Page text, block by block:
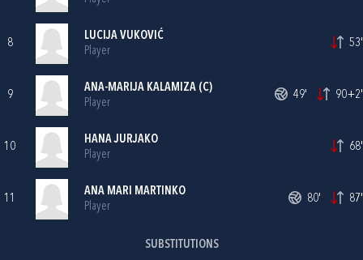
8
LUCIJA VUKOVIĆ
Player
53'
9
ANA-MARIJA KALAMIZA (C)
Player
49' 90+2'
10
HANA JURJAKO
Player
68'
11
ANA MARI MARTINKO
Player
80' 87'
SUBSTITUTIONS